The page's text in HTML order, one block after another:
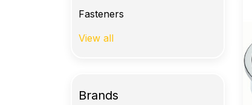
Fasteners
View all
Brands